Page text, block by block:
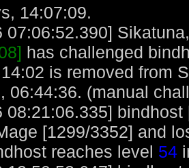
14:07:09.
07:06:52.390]
has challenged
is removed from
06:44:36. (manual
08:21:06.335]
[1299/3352] and
reaches level 54